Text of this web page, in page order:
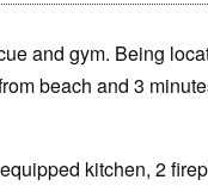
and gym. Being
beach and 3
kitchen, 2